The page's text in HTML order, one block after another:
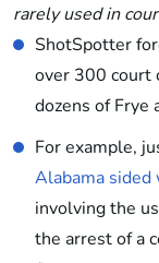
rarely used in
ShotSpotter
over 300 court
dozens of Frye
For example,
Alabama
involving the
the arrest of a